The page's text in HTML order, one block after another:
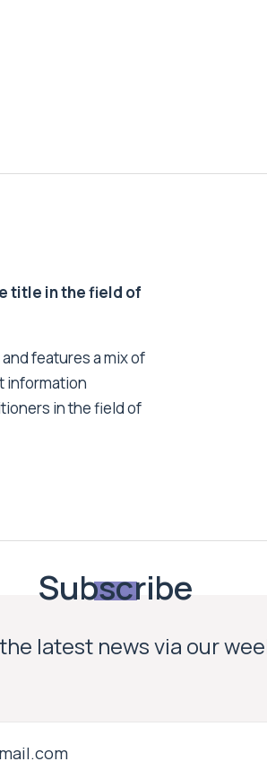
title in the field of
features a mix of
information
in the field of
Subscribe
latest news via our